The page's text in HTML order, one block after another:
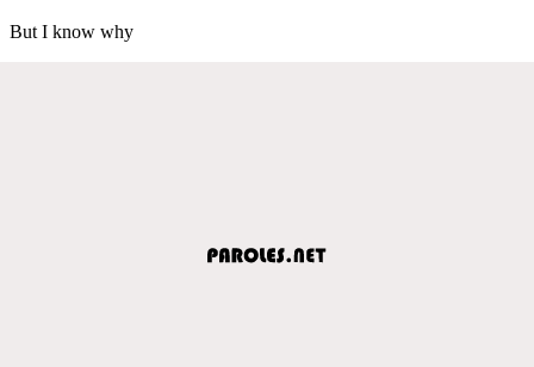
But I know why